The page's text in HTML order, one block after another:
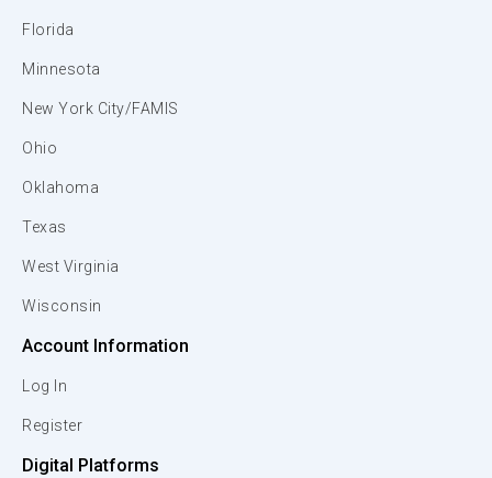
Florida
Minnesota
New York City/FAMIS
Ohio
Oklahoma
Texas
West Virginia
Wisconsin
Account Information
Log In
Register
Digital Platforms